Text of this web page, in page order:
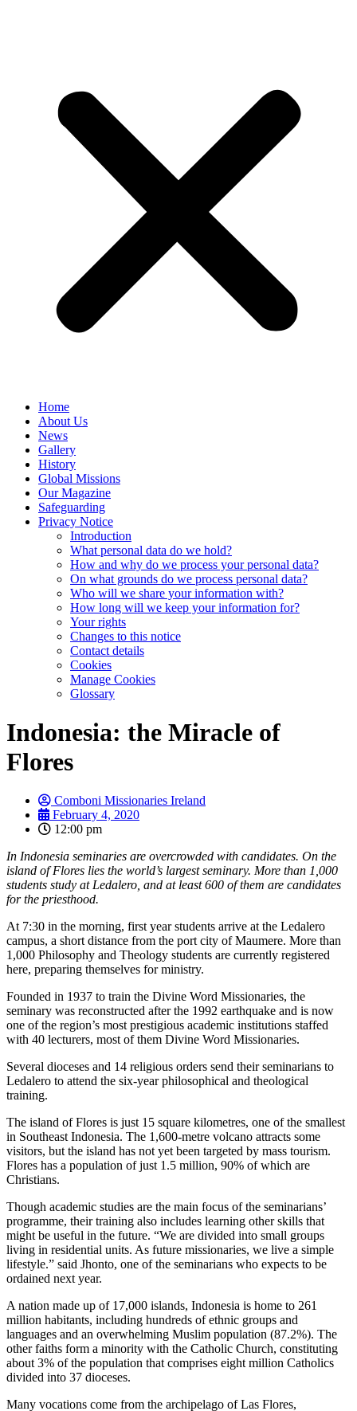
Home
About Us
News
Gallery
History
Global Missions
Our Magazine
Safeguarding
Privacy Notice
Introduction
What personal data do we hold?
How and why do we process your personal data?
On what grounds do we process personal data?
Who will we share your information with?
How long will we keep your information for?
Your rights
Changes to this notice
Contact details
Cookies
Manage Cookies
Glossary
Indonesia: the Miracle of
Flores
Comboni Missionaries Ireland
February 4, 2020
12:00 pm
In Indonesia seminaries are overcrowded with candidates. On the
island of Flores lies the world’s largest seminary. More than 1,000
students study at Ledalero, and at least 600 of them are candidates
for the priesthood.
At 7:30 in the morning, first year students arrive at the Ledalero
campus, a short distance from the port city of Maumere. More than
1,000 Philosophy and Theology students are currently registered
here, preparing themselves for ministry.
Founded in 1937 to train the Divine Word Missionaries, the
seminary was reconstructed after the 1992 earthquake and is now
one of the region’s most prestigious academic institutions staffed
with 40 lecturers, most of them Divine Word Missionaries.
Several dioceses and 14 religious orders send their seminarians to
Ledalero to attend the six-year philosophical and theological
training.
The island of Flores is just 15 square kilometres, one of the smallest
in Southeast Indonesia. The 1,600-metre volcano attracts some
visitors, but the island has not yet been targeted by mass tourism.
Flores has a population of just 1.5 million, 90% of which are
Christians.
Though academic studies are the main focus of the seminarians’
programme, their training also includes learning other skills that
might be useful in the future. “We are divided into small groups
living in residential units. As future missionaries, we live a simple
lifestyle.” said Jhonto, one of the seminarians who expects to be
ordained next year.
A nation made up of 17,000 islands, Indonesia is home to 261
million habitants, including hundreds of ethnic groups and
languages and an overwhelming Muslim population (87.2%). The
other faiths form a minority with the Catholic Church, constituting
about 3% of the population that comprises eight million Catholics
divided into 37 dioceses.
Many vocations come from the archipelago of Las Flores,